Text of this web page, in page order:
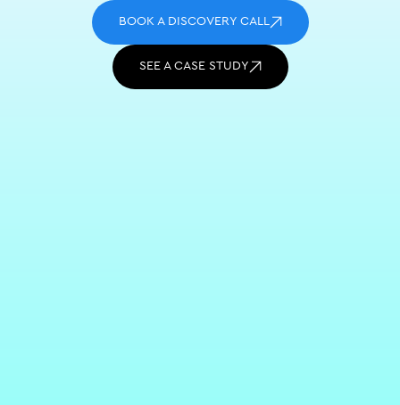
BOOK A DISCOVERY CALL
SEE A CASE STUDY